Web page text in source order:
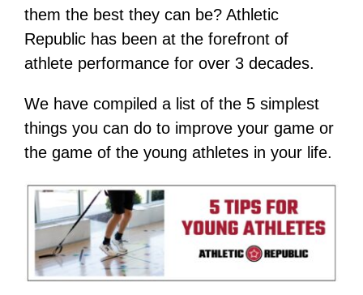
them the best they can be? Athletic
Republic has been at the forefront of
athlete performance for over 3 decades.
We have compiled a list of the 5 simplest
things you can do to improve your game or
the game of the young athletes in your life.